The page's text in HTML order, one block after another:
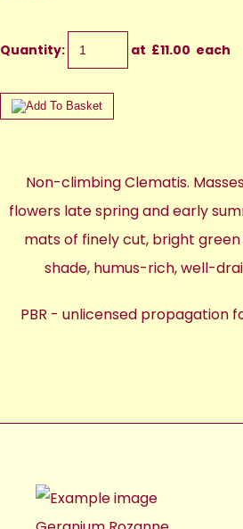
Quantity: at £11.00 each
Non-climbing Clematis.
flowers late spring and early
mats of finely cut, bright
shade, humus-rich, well-
PBR - unlicensed propagation